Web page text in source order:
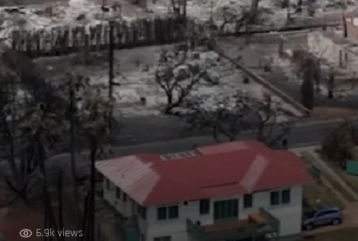
6.9k views